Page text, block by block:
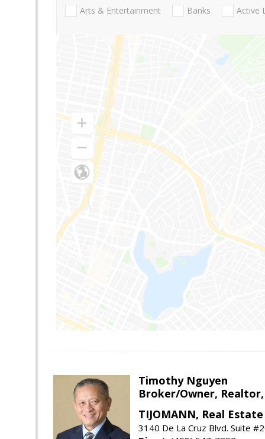
Arts & Entertainment Banks Active
Timothy Nguyen
Broker/Owner,
TIJOMANN, Real
3140 De La Cruz Blvd. Suite